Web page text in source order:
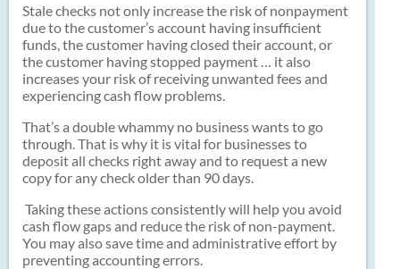
Stale checks not only increase the risk of nonpayment
due to the customer’s account having insufficient
funds, the customer having closed their account, or
the customer having stopped payment … it also
increases your risk of receiving unwanted fees and
experiencing cash flow problems.
That’s a double whammy no business wants to go
through. That is why it is vital for businesses to
deposit all checks right away and to request a new
copy for any check older than 90 days.
Taking these actions consistently will help you avoid
cash flow gaps and reduce the risk of non-payment.
You may also save time and administrative effort by
preventing accounting errors.